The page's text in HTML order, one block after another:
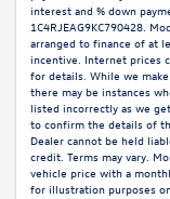
interest and % down
1C4RJEAG9KC790428.
arranged to finance of at
incentive. Internet prices
for details. While we
there may be instances
listed incorrectly as we
to confirm the details of
Dealer cannot be held
credit. Terms may vary.
vehicle price with a
for illustration purposes